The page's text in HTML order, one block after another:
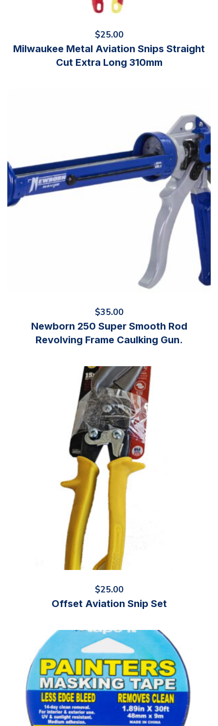
$25.00
Milwaukee Metal Aviation Snips Straight
Cut Extra Long 310mm
$35.00
Newborn 250 Super Smooth Rod
Revolving Frame Caulking Gun.
$25.00
Offset Aviation Snip Set